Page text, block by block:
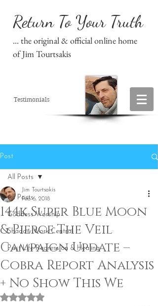
Return To Your Truth
... the original & official online home
of Jim Tourtsakis
Testimonials
Post
All Posts
Goddess Worship
Shadow Work Central
Past Life Regression & Healing
All Posts
144k Super Blue Moon
& Pierce The Veil
Campaign Update –
Cobra Report Analysis
+ No Show This We
Jim Tourtsakis
Feb 6, 2018
Rated NaN out of 5 stars.